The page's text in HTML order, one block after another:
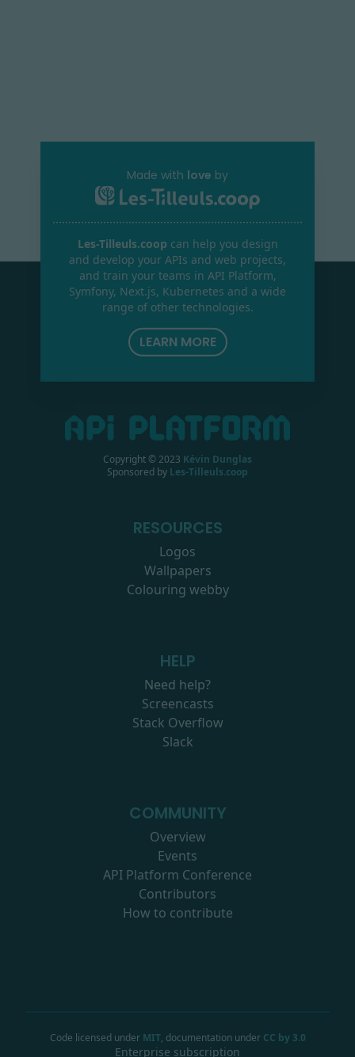
Made with love by
Les-Tilleuls.coop can help you design
and develop your APIs and web projects,
and train your teams in API Platform,
Symfony, Next.js, Kubernetes and a wide
range of other technologies.
LEARN MORE
Copyright © 2023 Kévin Dunglas
Sponsored by Les-Tilleuls.coop
RESOURCES
Logos
Wallpapers
Colouring webby
HELP
Need help?
Screencasts
Stack Overflow
Slack
COMMUNITY
Overview
Events
API Platform Conference
Contributors
How to contribute
Code licensed under MIT, documentation under CC by 3.0
Enterprise subscription